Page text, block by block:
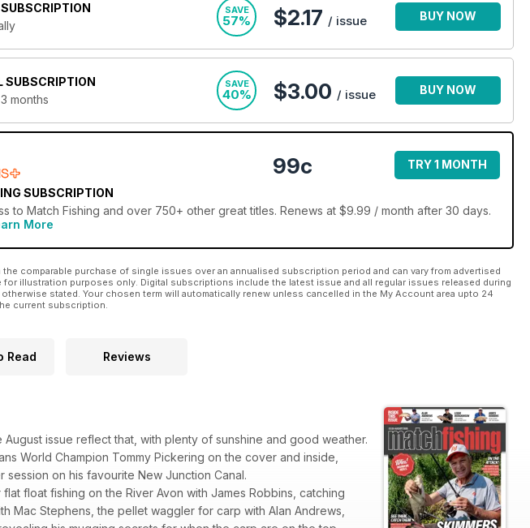
SAVE
57% $2.17 / issue BUY NOW
SUBSCRIPTION
months
SAVE
40% $3.00 / issue BUY NOW
SUBSCRIPTION
99c TRY 1 MONTH
to Match Fishing and over 750+ other great titles. Renews at $9.99 / month after 30 days.
More
the comparable purchase of single issues over an annualised subscription period and can vary from advertised
for illustration purposes only. Digital subscriptions include the latest issue and all regular issues released during
stated. Your chosen term will automatically renew unless cancelled in the My Account area upto 24
current subscription.
Read Reviews
issue reflect that, with plenty of sunshine and good weather.
World Champion Tommy Pickering on the cover and inside,
on his favourite New Junction Canal.
float fishing on the River Avon with James Robbins, catching
Mac Stephens, the pellet waggler for carp with Alan Andrews,